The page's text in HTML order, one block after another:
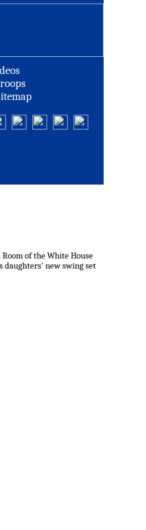
of the White House
daughters' new swing set